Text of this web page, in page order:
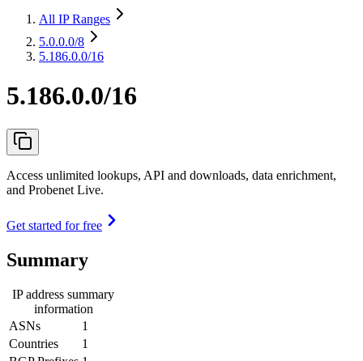
All IP Ranges
5.0.0.0/8
5.186.0.0/16
5.186.0.0/16
Access unlimited lookups, API and downloads, data enrichment,
and Probenet Live.
Get started for free
Summary
IP address summary
information
ASNs
1
Countries
1